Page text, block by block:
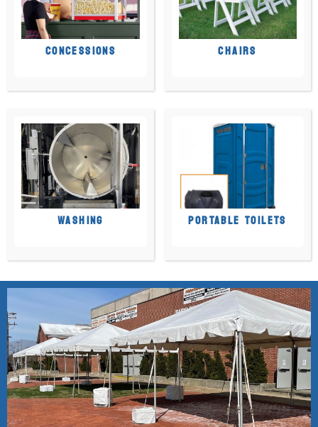
CONCESSIONS CHAIRS
WASHING PORTABLE TOILETS